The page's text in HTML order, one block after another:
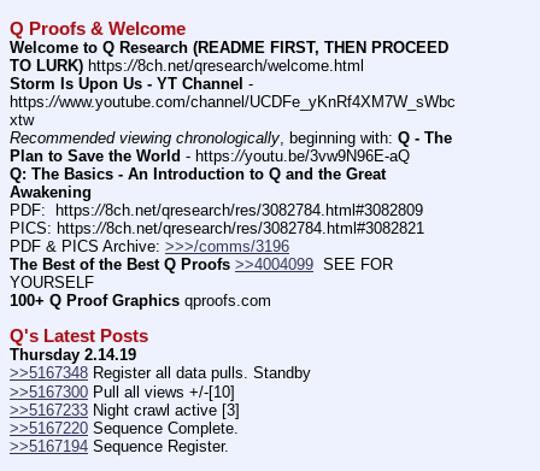
Q Proofs & Welcome
Welcome to Q Research (README FIRST, THEN PROCEED
TO LURK) https://8ch.net/qresearch/welcome.html
Storm Is Upon Us - YT Channel -
https://www.youtube.com/channel/UCDFe_yKnRf4XM7W_sWbc
xtw
Recommended viewing chronologically , beginning with: Q - The
Plan to Save the World - https://youtu.be/3vw9N96E-aQ
Q: The Basics - An Introduction to Q and the Great
Awakening
PDF:  https://8ch.net/qresearch/res/3082784.html#3082809
PICS: https://8ch.net/qresearch/res/3082784.html#3082821
PDF & PICS Archive: >>>/comms/3196
The Best of the Best Q Proofs >>4004099
  SEE FOR
YOURSELF
100+ Q Proof Graphics qproofs.com
Q's Latest Posts
Thursday 2.14.19
>>5167348 Register all data pulls. Standby
>>5167300 Pull all views +/-[10]
>>5167233 Night crawl active [3]
>>5167220 Sequence Complete.
>>5167194 Sequence Register.